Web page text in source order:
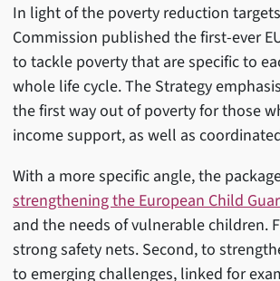
In light of the poverty reduction
Commission published the first-ever
to tackle poverty that are specific to
whole life cycle. The Strategy
the first way out of poverty for those
income support, as well as
With a more specific angle, the
strengthening the European Child
and the needs of vulnerable children.
strong safety nets. Second, to
to emerging challenges, linked for